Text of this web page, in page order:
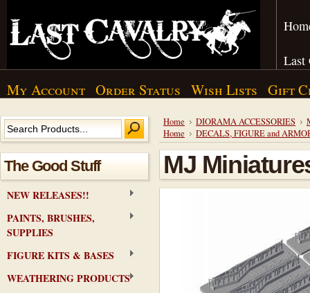
Last
My Account Order Status Wish Lists Gift
The Good Stuff
NEW RELEASES!!
PAINTS, BRUSHES,
SUPPLIES
FIGURE KITS & BASES
WEATHERING PRODUCTS
Home DIORAMA ACCESSORIES
Home
DECALS, FIGURE and
MJ